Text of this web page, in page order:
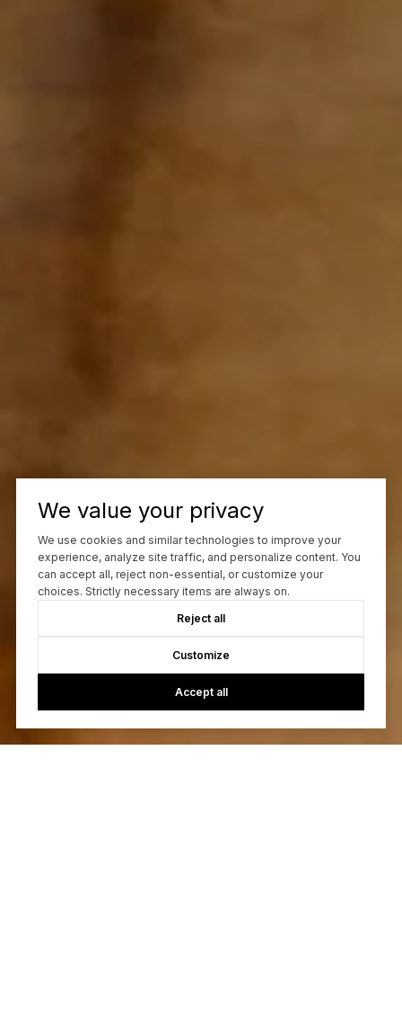
We value your privacy
We use cookies and similar technologies to improve your
experience, analyze site traffic, and personalize content. You
can accept all, reject non-essential, or customize your
choices. Strictly necessary items are always on.
Reject all
Customize
Accept all